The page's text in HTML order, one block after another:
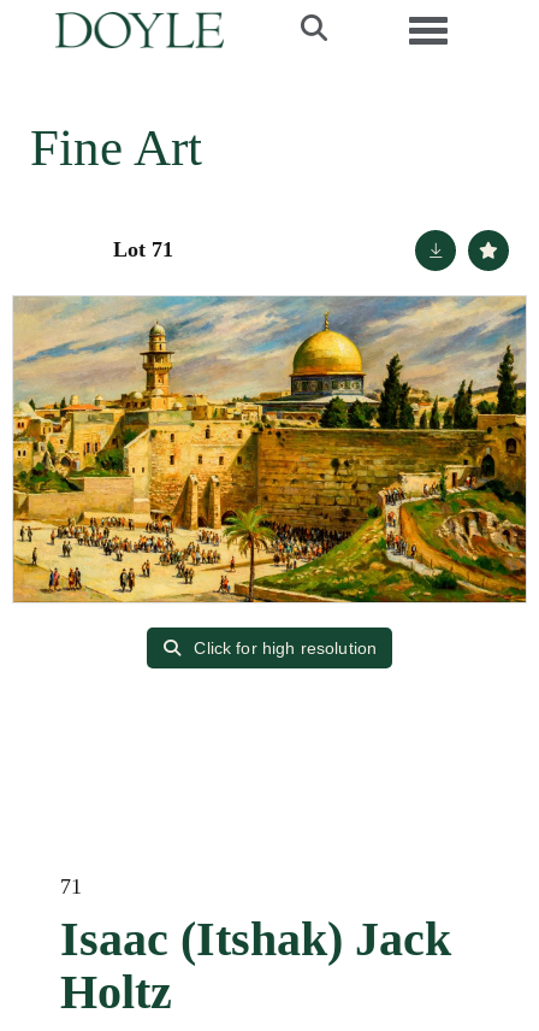
Toggle
Fine Art
Lot 71
Click for high resolution
71
Isaac (Itshak) Jack
Holtz